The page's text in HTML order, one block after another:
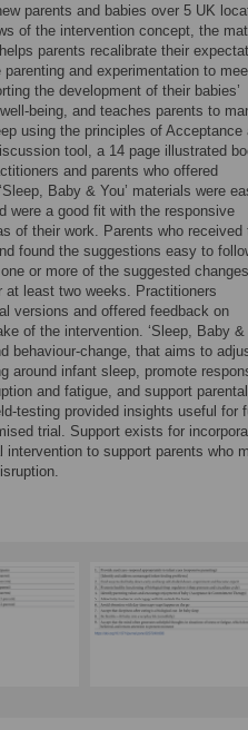
parents and babies over 5 UK
of the intervention concept, the
parents recalibrate their
and experimentation to
the development of their babies’
being, and teaches parents to
using the principles of Acceptance
tool, a 14 page illustrated
and parents who offered
Baby & You’ materials were
were a good fit with the responsive
of their work. Parents who received
found the suggestions easy to
or more of the suggested
least two weeks. Practitioners
versions and offered feedback on
of the intervention. ‘Sleep, Baby &
behaviour-change, that aims to
around infant sleep, promote
and fatigue, and support
testing provided insights useful for
trial. Support exists for
intervention to support parents who